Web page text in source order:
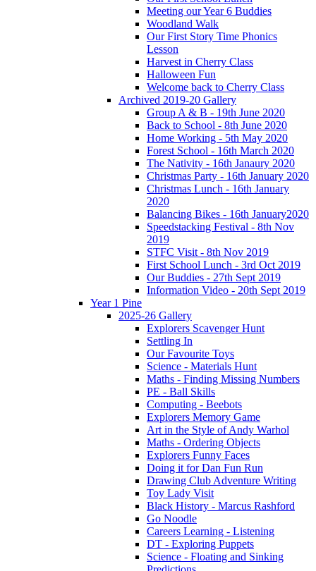
Meeting our Year 6 Buddies
Woodland Walk
Our First Story Time Phonics
Lesson
Harvest in Cherry Class
Halloween Fun
Welcome back to Cherry Class
Archived 2019-20 Gallery
Group A & B - 19th June 2020
Back to School - 8th June 2020
Home Working - 5th May 2020
Forest School - 16th March 2020
The Nativity - 16th Janaury 2020
Christmas Party - 16th January 2020
Christmas Lunch - 16th January
2020
Balancing Bikes - 16th January2020
Speedstacking Festival - 8th Nov
2019
STFC Visit - 8th Nov 2019
First School Lunch - 3rd Oct 2019
Our Buddies - 27th Sept 2019
Information Video - 20th Sept 2019
Year 1 Pine
2025-26 Gallery
Explorers Scavenger Hunt
Settling In
Our Favourite Toys
Science - Materials Hunt
Maths - Finding Missing Numbers
PE - Ball Skills
Computing - Beebots
Explorers Memory Game
Art in the Style of Andy Warhol
Maths - Ordering Objects
Explorers Funny Faces
Doing it for Dan Fun Run
Drawing Club Adventure Writing
Toy Lady Visit
Black History - Marcus Rashford
Go Noodle
Careers Learning - Listening
DT - Exploring Puppets
Science - Floating and Sinking